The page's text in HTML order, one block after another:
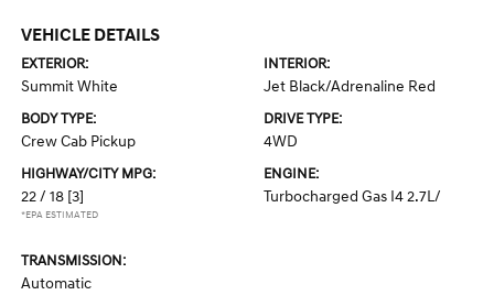
VEHICLE DETAILS
EXTERIOR:
Summit White
INTERIOR:
Jet Black/Adrenaline Red
BODY TYPE:
Crew Cab Pickup
DRIVE TYPE:
4WD
HIGHWAY/CITY MPG:
22 / 18 [3]
*EPA ESTIMATED
ENGINE:
Turbocharged Gas I4 2.7L/
TRANSMISSION:
Automatic